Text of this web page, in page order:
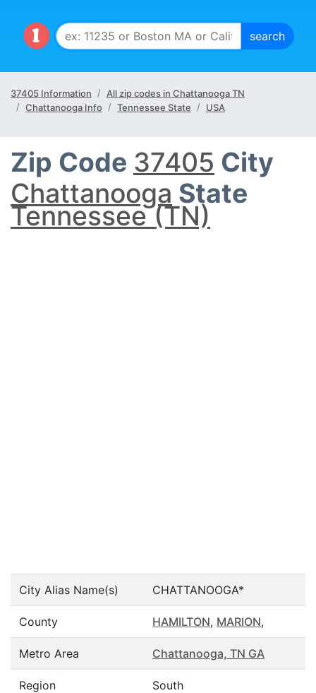
37405 Information
All zip codes in Chattanooga TN
Chattanooga Info
Tennessee State USA
Zip Code 37405 City
Chattanooga State
Tennessee (TN)
City Alias Name(s) CHATTANOOGA*
County HAMILTON, MARION,
Metro Area Chattanooga, TN GA
Region South